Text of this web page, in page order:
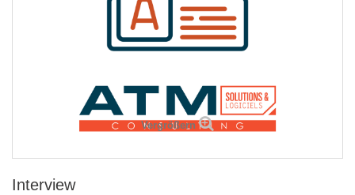
Vergrößern
Interview